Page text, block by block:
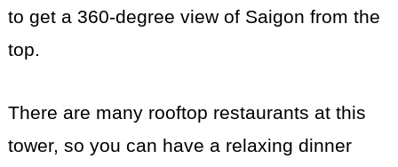
to get a 360-degree view of Saigon from the
top.
There are many rooftop restaurants at this
tower, so you can have a relaxing dinner